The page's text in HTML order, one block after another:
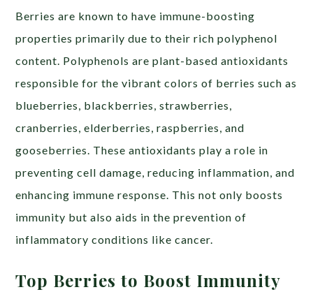
Berries are known to have immune-boosting
properties primarily due to their rich polyphenol
content. Polyphenols are plant-based antioxidants
responsible for the vibrant colors of berries such as
blueberries, blackberries, strawberries,
cranberries, elderberries, raspberries, and
gooseberries. These antioxidants play a role in
preventing cell damage, reducing inflammation, and
enhancing immune response. This not only boosts
immunity but also aids in the prevention of
inflammatory conditions like cancer.
Top Berries to Boost Immunity